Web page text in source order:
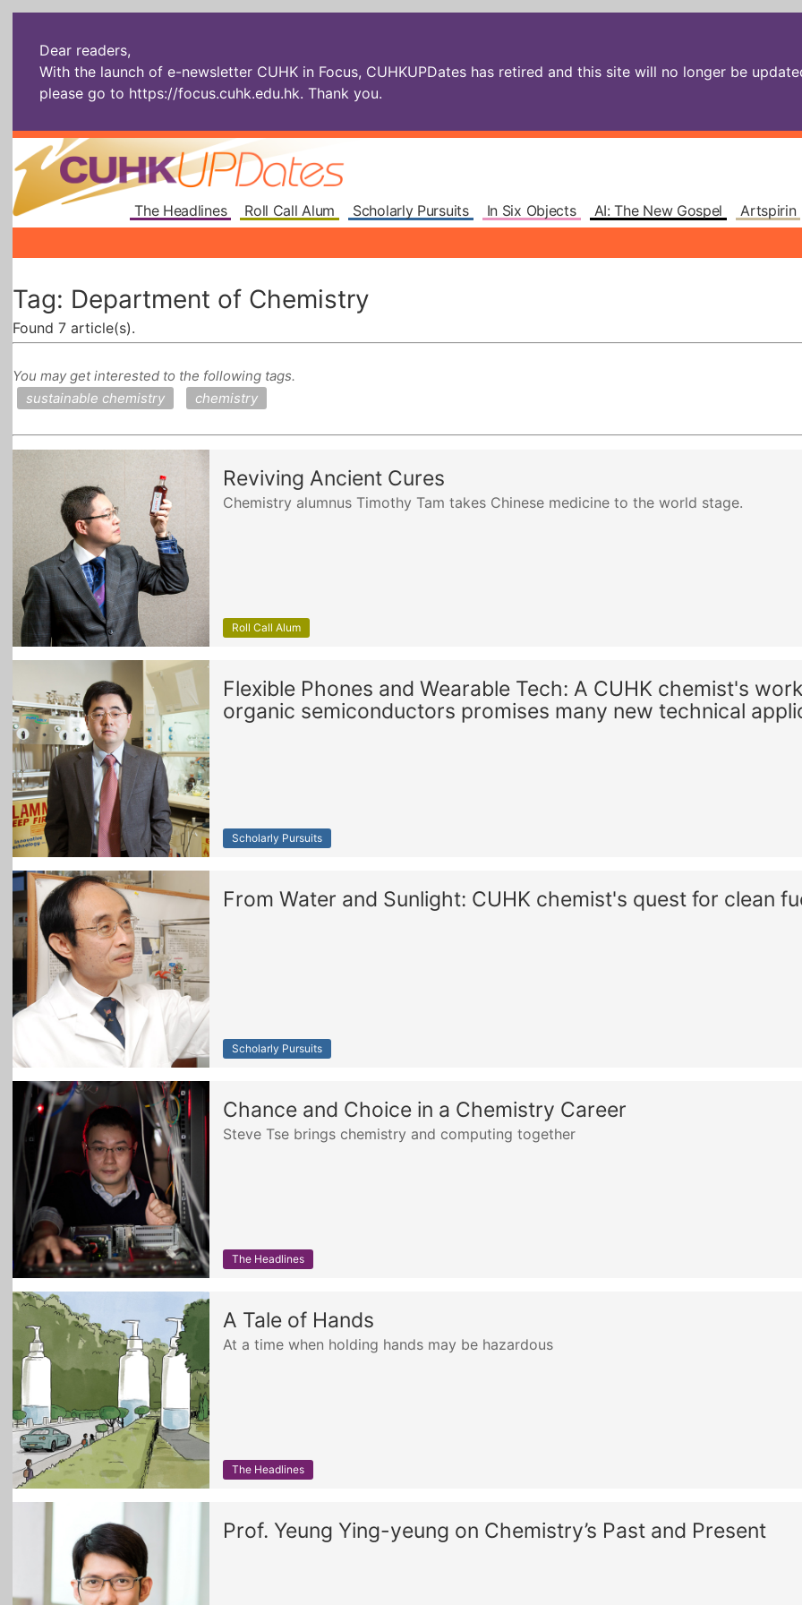
Dear readers,
With the launch of e-newsletter CUHK in Focus, CUHKUPDates has retired and this site will no longer be
please go to https://focus.cuhk.edu.hk. Thank you.
The Headlines Roll Call Alum Scholarly Pursuits In Six Objects AI: The New Gospel Artspirin
Tag: Department of Chemistry
Found 7 article(s).
You may get interested to the following tags.
sustainable chemistry
chemistry
Reviving Ancient Cures
Chemistry alumnus Timothy Tam takes Chinese medicine to the world stage.
Roll Call Alum
Flexible Phones and Wearable Tech: A CUHK chemist's
organic semiconductors promises many new technical
Scholarly Pursuits
From Water and Sunlight: CUHK chemist's quest for clean
Scholarly Pursuits
Chance and Choice in a Chemistry Career
Steve Tse brings chemistry and computing together
The Headlines
A Tale of Hands
At a time when holding hands may be hazardous
The Headlines
Prof. Yeung Ying-yeung on Chemistry’s Past and Present